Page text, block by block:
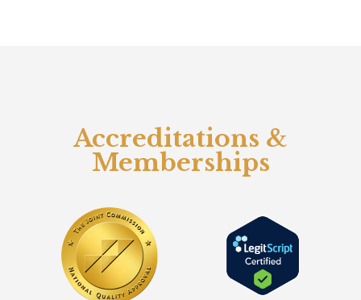
Accreditations &
Memberships